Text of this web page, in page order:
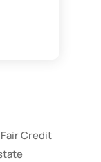
Credit